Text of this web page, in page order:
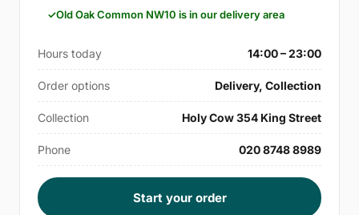
Old Oak Common NW10 is in our delivery area
Hours today 14:00 – 23:00
Order options Delivery, Collection
Collection Holy Cow 354 King Street
Phone 020 8748 8989
Start your order